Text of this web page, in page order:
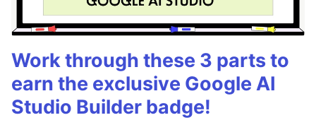
Work through these 3 parts to
earn the exclusive Google AI
Studio Builder badge!